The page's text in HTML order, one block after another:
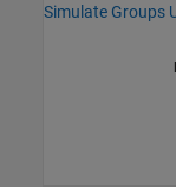
Simulate Groups